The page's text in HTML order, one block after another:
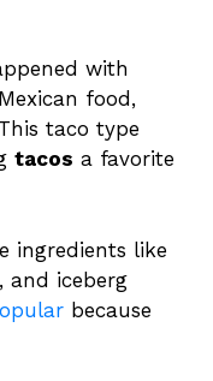
with
food,
taco type
tacos a favorite
ingredients like
and iceberg
because